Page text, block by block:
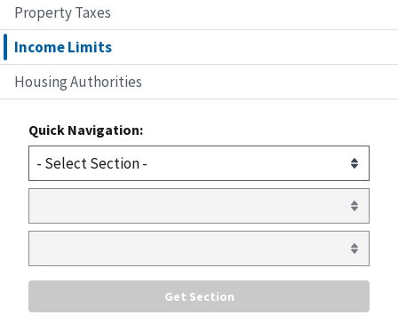
Property Taxes
Income Limits
Housing Authorities
Quick Navigation: